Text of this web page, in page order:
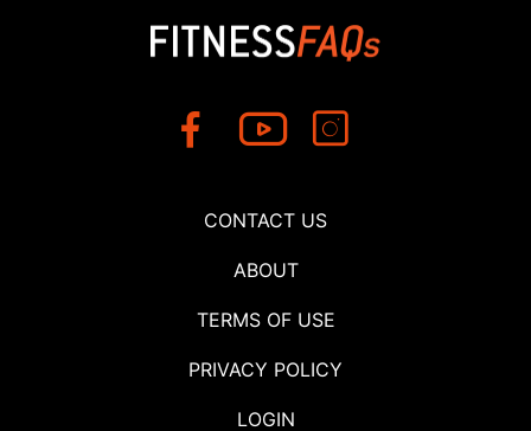
CONTACT US
ABOUT
TERMS OF USE
PRIVACY POLICY
LOGIN